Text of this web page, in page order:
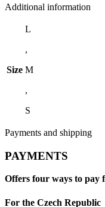
Additional information
Size
L
,
M
,
S
Payments and shipping
PAYMENTS
Offers four ways to pay
For the Czech Republic